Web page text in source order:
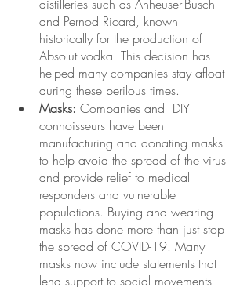
distilleries such as Anheuser-Busch
and Pernod Ricard, known
historically for the production of
Absolut vodka. This decision has
helped many companies stay afloat
during these perilous times.
Masks: Companies and  DIY
connoisseurs have been
manufacturing and donating masks
to help avoid the spread of the virus
and provide relief to medical
responders and vulnerable
populations. Buying and wearing
masks has done more than just stop
the spread of COVID-19. Many
masks now include statements that
lend support to social movements